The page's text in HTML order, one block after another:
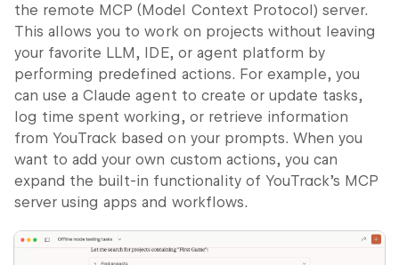
the remote MCP (Model Context Protocol) server.
This allows you to work on projects without leaving
your favorite LLM, IDE, or agent platform by
performing predefined actions. For example, you
can use a Claude agent to create or update tasks,
log time spent working, or retrieve information
from YouTrack based on your prompts. When you
want to add your own custom actions, you can
expand the built-in functionality of YouTrack’s MCP
server using apps and workflows.